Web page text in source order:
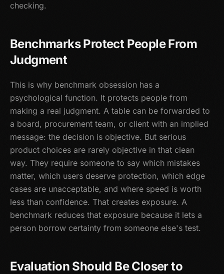
checking.
Benchmarks Protect People From
Judgment
This is why benchmark obsession has a
psychological function. It protects people from
making a real judgment. A table can be forwarded to
a board, procurement team, or client with an implied
message: the decision is objective. But serious
product choices are rarely objective in that clean
way. They require someone to say which mistakes
matter, which users deserve protection, which edge
cases are unacceptable, and where speed is worth
less than confidence. That creates exposure. A
benchmark reduces that exposure because it lets a
person borrow certainty from someone else's test.
Evaluation Should Be Closer to